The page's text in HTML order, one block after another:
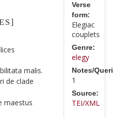
malis.
de clade
maestus
Verse
form:
Elegiac
couplets
Genre:
elegy
Notes/
1
Source:
TEI/XML